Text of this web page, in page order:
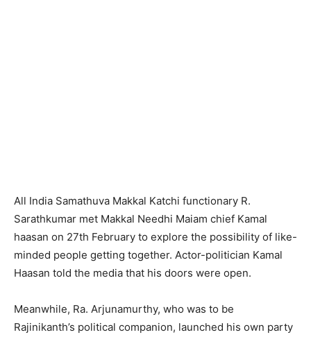
All India Samathuva Makkal Katchi functionary R.
Sarathkumar met Makkal Needhi Maiam chief Kamal
haasan on 27th February to explore the possibility of like-
minded people getting together. Actor-politician Kamal
Haasan told the media that his doors were open.
Meanwhile, Ra. Arjunamurthy, who was to be
Rajinikanth’s political companion, launched his own party